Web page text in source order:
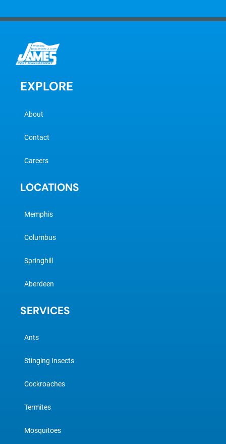
EXPLORE
About
Contact
Careers
LOCATIONS
Memphis
Columbus
Springhill
Aberdeen
SERVICES
Ants
Stinging Insects
Cockroaches
Termites
Mosquitoes